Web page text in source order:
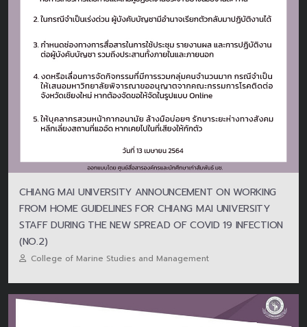
CHIANG MAI UNIVERSITY ANNOUNCEMENT ON WORKING
FROM HOME GUIDELINES FOR CHIANG MAI UNIVERSITY
STAFF DURING THE NEW SPREAD OF COVID 19 INFECTION
(NO.2)
College of Marine Studies and Management